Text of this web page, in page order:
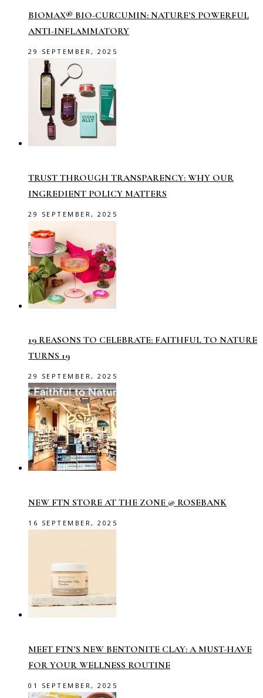
BIOMAX® BIO-CURCUMIN: NATURE’S POWERFUL
ANTI-INFLAMMATORY
29 SEPTEMBER, 2025
TRUST THROUGH TRANSPARENCY: WHY OUR
INGREDIENT POLICY MATTERS
29 SEPTEMBER, 2025
19 REASONS TO CELEBRATE: FAITHFUL TO NATURE
TURNS 19
29 SEPTEMBER, 2025
NEW FTN STORE AT THE ZONE @ ROSEBANK
16 SEPTEMBER, 2025
MEET FTN’S NEW BENTONITE CLAY: A MUST-HAVE
FOR YOUR WELLNESS ROUTINE
01 SEPTEMBER, 2025